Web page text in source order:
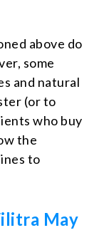
above do
some
and natural
(or to
who buy
the
to
May